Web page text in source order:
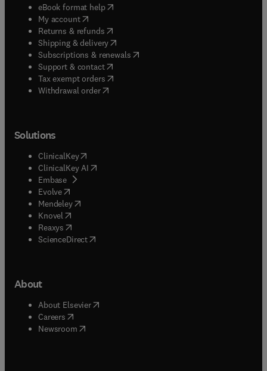
eBook format help( opens in new tab/window
My account( opens in new tab/window
Returns & refunds( opens in new tab/window
Shipping & delivery(opens in new tab/window
Subscriptions & renewals( opens in new tab/window
Support & contact( opens in new tab/window
Tax exempt orders( opens in new tab/window
Withdrawal order
Solutions
ClinicalKey(opens in new tab/window
ClinicalKey AI opens in new tab/window
Embase( opens in new tab/window
Evolve(opens in new tab/window
Mendeley( opens in new tab/window
Knovel (opens in new tab/window
Reaxys (opens in new tab/window
ScienceDirect(opens in new tab/window
About
About Elsevier( opens in new tab/window
Careers opens in new tab/window
Newsroom( opens in new tab/window